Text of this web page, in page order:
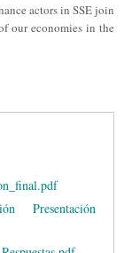
actors in SSE join
our economies in the
Presentación